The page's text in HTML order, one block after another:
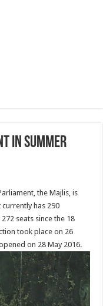
in summer
the Majlis, is
has 290
seats since the 18
took place on 26
on 28 May 2016.